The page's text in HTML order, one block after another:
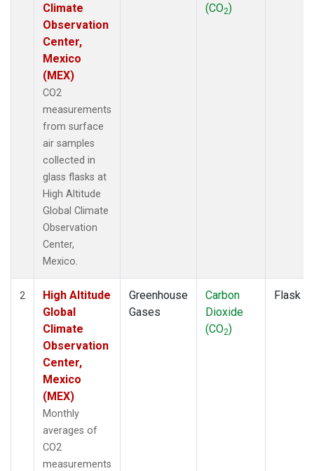
Climate
Observation
Center,
Mexico
(MEX)
CO2
measurements
from surface
air samples
collected in
glass flasks at
High Altitude
Global Climate
Observation
Center,
Mexico.
(CO2)
2
High Altitude
Global
Climate
Observation
Center,
Mexico
(MEX)
Monthly
averages of
CO2
measurements
Greenhouse
Gases
Carbon
Dioxide
(CO2)
Flask